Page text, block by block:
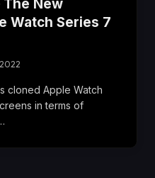
The New
Watch Series 7
cloned Apple Watch
in terms of